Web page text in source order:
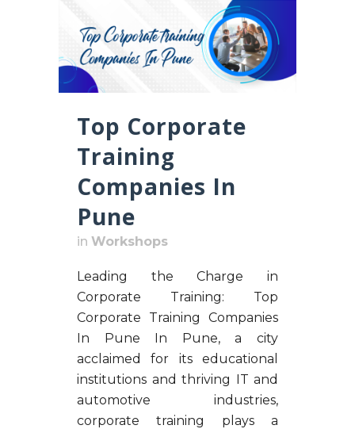
Top Corporate
Training
Companies In
Pune
in Workshops
Leading the Charge in
Corporate Training: Top
Corporate Training Companies
In Pune In Pune, a city
acclaimed for its educational
institutions and thriving IT and
automotive industries,
corporate training plays a